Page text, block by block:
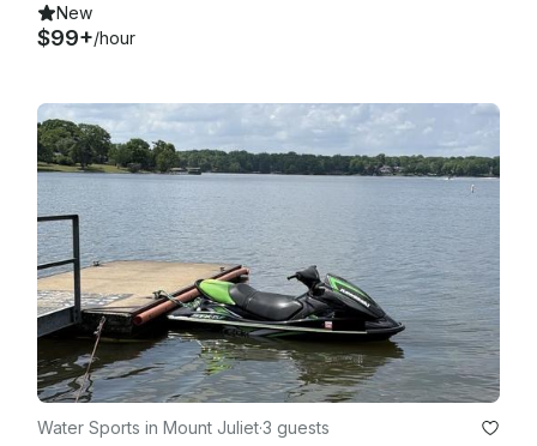
New
$99+/hour
Water Sports in Mount Juliet·3 guests